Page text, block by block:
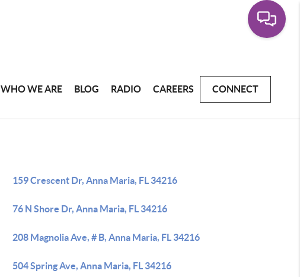
WHO WE ARE BLOG RADIO CAREERS CONNECT
159 Crescent Dr, Anna Maria, FL 34216
76 N Shore Dr, Anna Maria, FL 34216
208 Magnolia Ave, # B, Anna Maria, FL 34216
504 Spring Ave, Anna Maria, FL 34216